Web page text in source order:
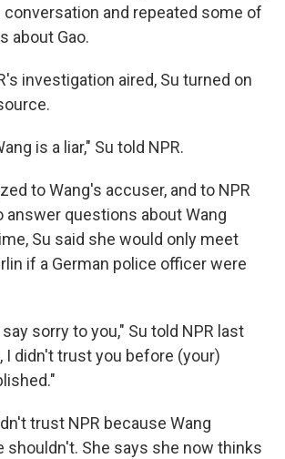
conversation and repeated some of
about Gao.
investigation aired, Su turned on
is a liar," Su told NPR.
to Wang's accuser, and to NPR
answer questions about Wang
Su said she would only meet
if a German police officer were
sorry to you," Su told NPR last
I didn't trust you before (your)
trust NPR because Wang
shouldn't. She says she now thinks